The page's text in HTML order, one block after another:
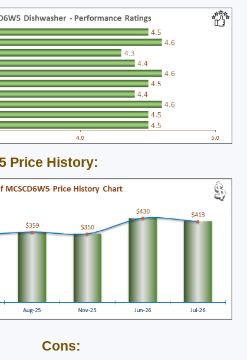
Price History:
Cons: